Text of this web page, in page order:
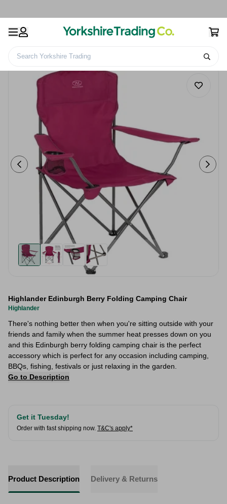
Search Yorkshire Trading
Highlander Edinburgh Berry Folding Camping Chair
Highlander
There's nothing better then when you're sitting outside with your
friends and family when the summer heat presses down on you
and this Edinburgh berry folding camping chair is the perfect
accessory which is perfect for any occasion including camping,
BBQs, fishing, festivals or just relaxing in the garden.
Go to Description
Get it Tuesday!
Order with fast shipping now. T&C's apply*
Product Description Delivery & Returns